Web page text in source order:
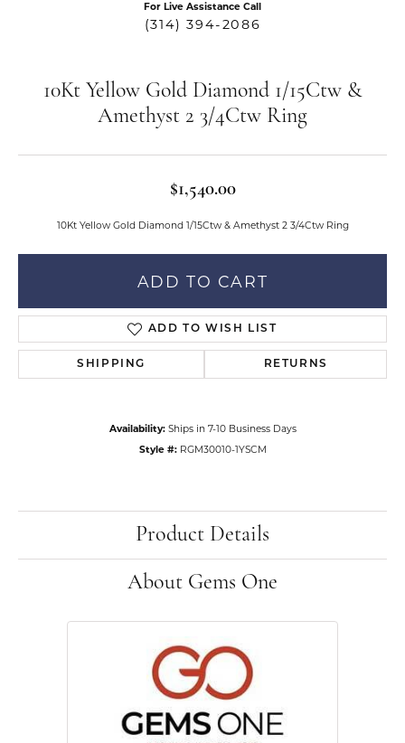
For Live Assistance Call
(314) 394-2086
10Kt Yellow Gold Diamond 1/15Ctw &
Amethyst 2 3/4Ctw Ring
$1,540.00
10Kt Yellow Gold Diamond 1/15Ctw & Amethyst 2 3/4Ctw Ring
ADD TO CART
ADD TO WISH LIST
SHIPPING RETURNS
Availability: Ships in 7-10 Business Days
Style #: RGM30010-1YSCM
Product Details
About Gems One